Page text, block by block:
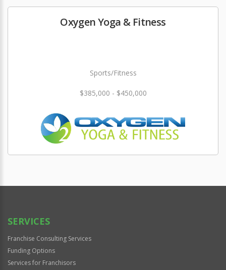
Oxygen Yoga & Fitness
Sports/Fitness
$385,000 - $450,000
SERVICES
Franchise Consulting Services
Funding Options
Services for Franchisors